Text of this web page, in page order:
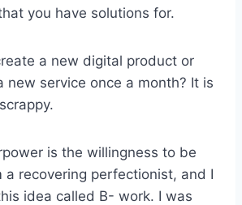
you have solutions for.
a new digital product or
new service once a month? It is
is the willingness to be
a recovering perfectionist, and I
idea called B- work. I was